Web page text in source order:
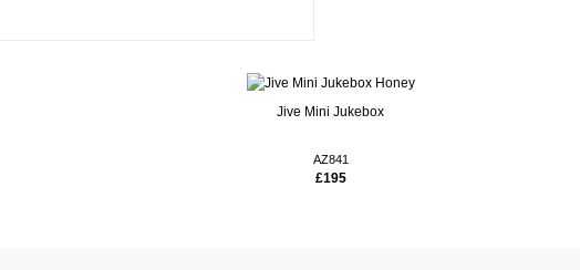
Jive Mini Jukebox
AZ841
£195